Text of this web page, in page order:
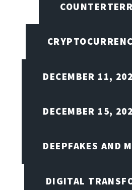
DECEMBER 11,
DECEMBER 15,
DEEPFAKES AND
DIGITAL